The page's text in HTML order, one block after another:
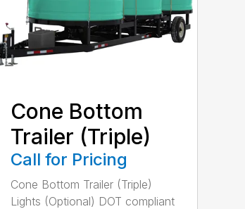
Cone Bottom
Trailer (Triple)
Call for Pricing
Cone Bottom Trailer (Triple)
Lights (Optional) DOT compliant